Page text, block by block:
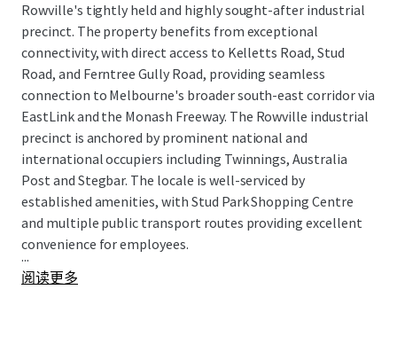
Rowville's tightly held and highly sought-after industrial
precinct. The property benefits from exceptional
connectivity, with direct access to Kelletts Road, Stud
Road, and Ferntree Gully Road, providing seamless
connection to Melbourne's broader south-east corridor via
EastLink and the Monash Freeway. The Rowville industrial
precinct is anchored by prominent national and
international occupiers including Twinnings, Australia
Post and Stegbar. The locale is well-serviced by
established amenities, with Stud Park Shopping Centre
and multiple public transport routes providing excellent
convenience for employees.
...
阅读更多